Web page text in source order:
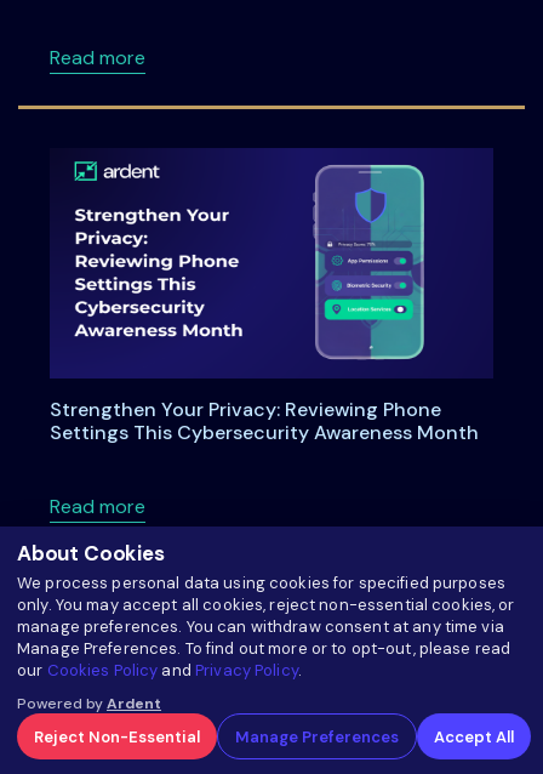
Read moreabout 🚀 Meet Ardent Privacy at Elevate25!
Strengthen Your Privacy: Reviewing Phone
Settings This Cybersecurity Awareness Month
Read moreabout Strengthen Your Privacy: Reviewing
About Cookies
We process personal data using cookies for specified purposes
only. You may accept all cookies, reject non-essential cookies, or
manage preferences. You can withdraw consent at any time via
Manage Preferences. To find out more or to opt-out, please read
our Cookies Policy andPrivacy Policy.
Powered byArdent
Reject Non-Essential Manage Preferences Accept All